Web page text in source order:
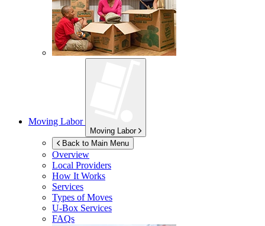
Moving Labor
Moving Labor
Back to Main Menu
Overview
Local Providers
How It Works
Services
Types of Moves
U-Box Services
FAQs